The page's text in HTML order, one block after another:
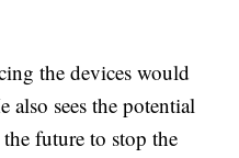
the devices would
also sees the potential
future to stop the